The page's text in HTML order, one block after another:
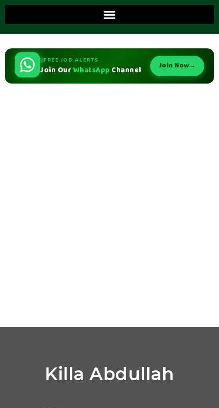
FREE JOB ALERTS
Join Our WhatsApp Channel Join Now→
Killa Abdullah